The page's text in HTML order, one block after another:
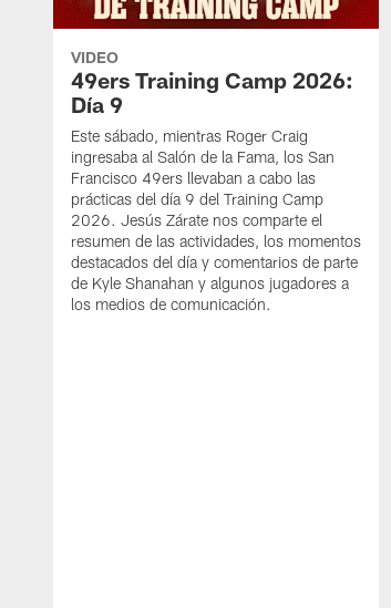
VIDEO
49ers Training Camp 2026:
Día 9
Este sábado, mientras Roger Craig
ingresaba al Salón de la Fama, los San
Francisco 49ers llevaban a cabo las
prácticas del día 9 del Training Camp
2026. Jesús Zárate nos comparte el
resumen de las actividades, los momentos
destacados del día y comentarios de parte
de Kyle Shanahan y algunos jugadores a
los medios de comunicación.